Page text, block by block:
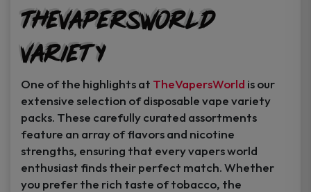
TheVapersWorld
Variety
One of the highlights at TheVapersWorld is our
extensive selection of disposable vape variety
packs. These carefully curated assortments
feature an array of flavors and nicotine
strengths, ensuring that every vapers world
enthusiast finds their perfect match. Whether
you prefer the rich taste of tobacco, the